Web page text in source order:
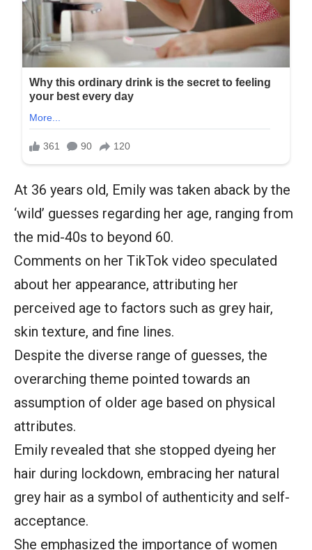
At 36 years old, Emily was taken aback by the
‘wild’ guesses regarding her age, ranging from
the mid-40s to beyond 60.
Comments on her TikTok video speculated
about her appearance, attributing her
perceived age to factors such as grey hair,
skin texture, and fine lines.
Despite the diverse range of guesses, the
overarching theme pointed towards an
assumption of older age based on physical
attributes.
Emily revealed that she stopped dyeing her
hair during lockdown, embracing her natural
grey hair as a symbol of authenticity and self-
acceptance.
She emphasized the importance of women